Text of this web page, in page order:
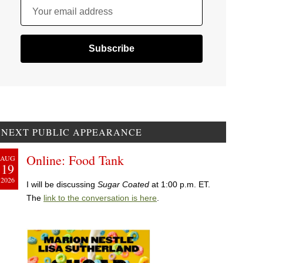
Your email address
NEXT PUBLIC APPEARANCE
AUG
19
2026
Online: Food Tank
I will be discussing Sugar Coated at 1:00 p.m. ET.
The link to the conversation is here